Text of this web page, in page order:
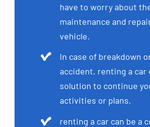
have to worry about
maintenance and
vehicle.
In case of breakdown
accident, renting a car
solution to continue
activities or plans.
renting a car can be a